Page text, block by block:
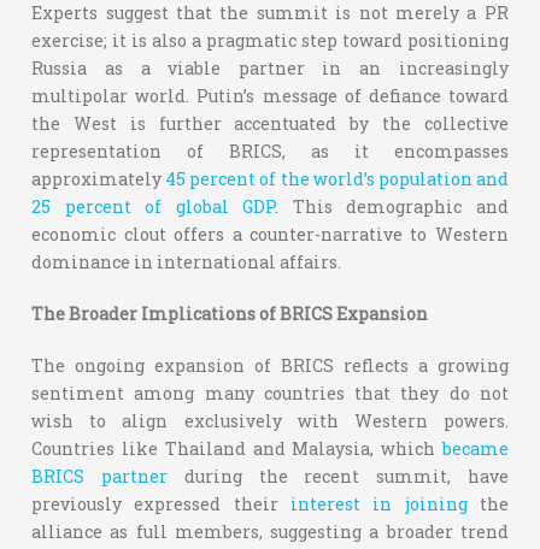
Experts suggest that the summit is not merely a PR
exercise; it is also a pragmatic step toward positioning
Russia as a viable partner in an increasingly
multipolar world. Putin’s message of defiance toward
the West is further accentuated by the collective
representation of BRICS, as it encompasses
approximately 45 percent of the world’s population and
25 percent of global GDP. This demographic and
economic clout offers a counter-narrative to Western
dominance in international affairs.
The Broader Implications of BRICS Expansion
The ongoing expansion of BRICS reflects a growing
sentiment among many countries that they do not
wish to align exclusively with Western powers.
Countries like Thailand and Malaysia, whichbecame
BRICS partnerduring the recent summit, have
previously expressed their interest in joiningthe
alliance as full members, suggesting a broader trend